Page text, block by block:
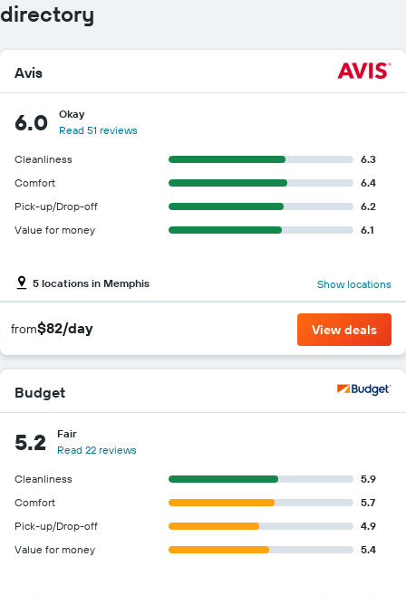
directory
Avis
6.0
Okay
Read 51 reviews
Cleanliness
6.3
Comfort
6.4
Pick-up/Drop-off
6.2
Value for money
6.1
5 locations in Memphis Show locations
from$82/day View deals
Budget
5.2
Fair
Read 22 reviews
Cleanliness
5.9
Comfort
5.7
Pick-up/Drop-off
4.9
Value for money
5.4